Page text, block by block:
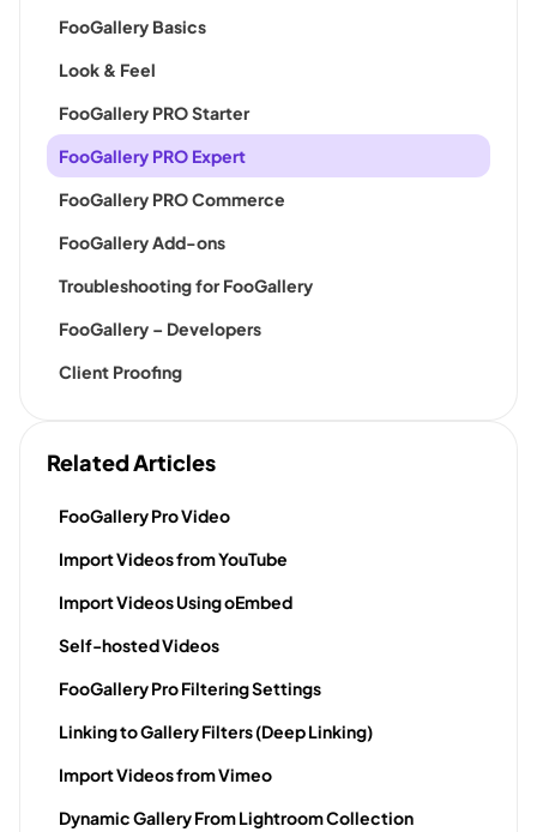
FooGallery Basics
Look & Feel
FooGallery PRO Starter
FooGallery PRO Expert
FooGallery PRO Commerce
FooGallery Add-ons
Troubleshooting for FooGallery
FooGallery – Developers
Client Proofing
Related Articles
FooGallery Pro Video
Import Videos from YouTube
Import Videos Using oEmbed
Self-hosted Videos
FooGallery Pro Filtering Settings
Linking to Gallery Filters (Deep Linking)
Import Videos from Vimeo
Dynamic Gallery From Lightroom Collection